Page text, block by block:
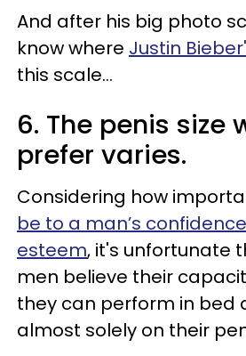
And after his big photo
know where Justin
this scale...
6. The penis size
prefer varies.
Considering how
be to a man’s
esteem, it's unfortunate
men believe their
they can perform in bed
almost solely on their